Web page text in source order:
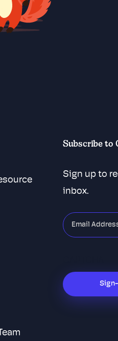
Subscribe to
Sign up to
inbox.
"* "
indicates
fields